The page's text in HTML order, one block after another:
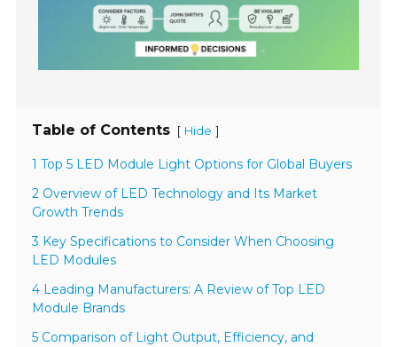
Table of Contents [ Hide ]
1 Top 5 LED Module Light Options for Global Buyers
2 Overview of LED Technology and Its Market
Growth Trends
3 Key Specifications to Consider When Choosing
LED Modules
4 Leading Manufacturers: A Review of Top LED
Module Brands
5 Comparison of Light Output, Efficiency, and